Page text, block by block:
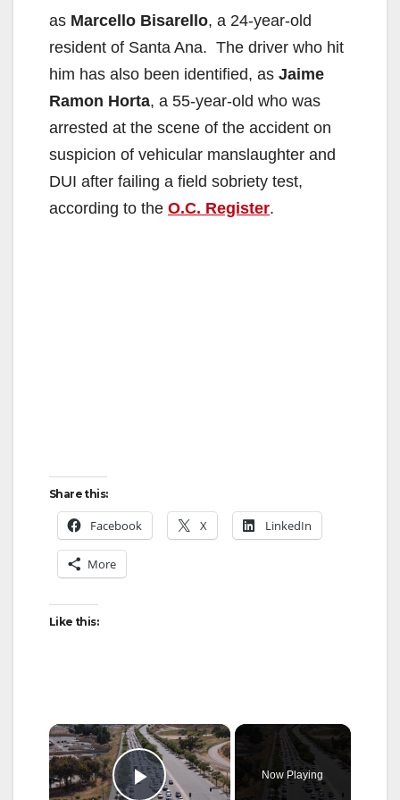
as Marcello Bisarello, a 24-year-old
resident of Santa Ana. The driver who hit
him has also been identified, as Jaime
Ramon Horta, a 55-year-old who was
arrested at the scene of the accident on
suspicion of vehicular manslaughter and
DUI after failing a field sobriety test,
according to the O.C. Register.
Share this:
Facebook X LinkedIn
More
Like this:
×
Now Playing